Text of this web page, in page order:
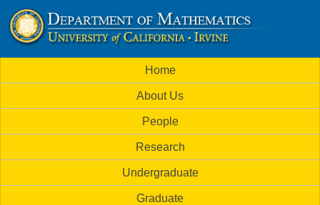
to
main
U
C
I
i
n
m
e
Home
About Us
People
Research
Undergraduate
Graduate